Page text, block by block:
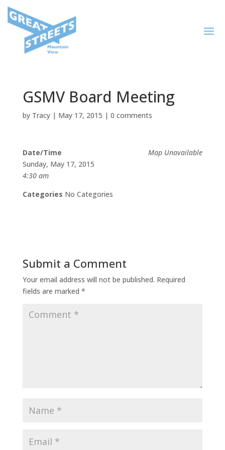
GSMV Board Meeting
by Tracy| May 17, 2015 | 0 comments
Map Unavailable
Date/Time
Sunday, May 17, 2015
4:30 am
Categories No Categories
Submit a Comment
Your email address will not be published. Required
fields are marked *